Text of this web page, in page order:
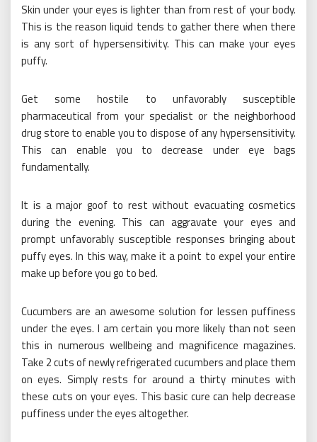
Skin under your eyes is lighter than from rest of your body.
This is the reason liquid tends to gather there when there
is any sort of hypersensitivity. This can make your eyes
puffy.
Get some hostile to unfavorably susceptible
pharmaceutical from your specialist or the neighborhood
drug store to enable you to dispose of any hypersensitivity.
This can enable you to decrease under eye bags
fundamentally.
It is a major goof to rest without evacuating cosmetics
during the evening. This can aggravate your eyes and
prompt unfavorably susceptible responses bringing about
puffy eyes. In this way, make it a point to expel your entire
make up before you go to bed.
Cucumbers are an awesome solution for lessen puffiness
under the eyes. I am certain you more likely than not seen
this in numerous wellbeing and magnificence magazines.
Take 2 cuts of newly refrigerated cucumbers and place them
on eyes. Simply rests for around a thirty minutes with
these cuts on your eyes. This basic cure can help decrease
puffiness under the eyes altogether.